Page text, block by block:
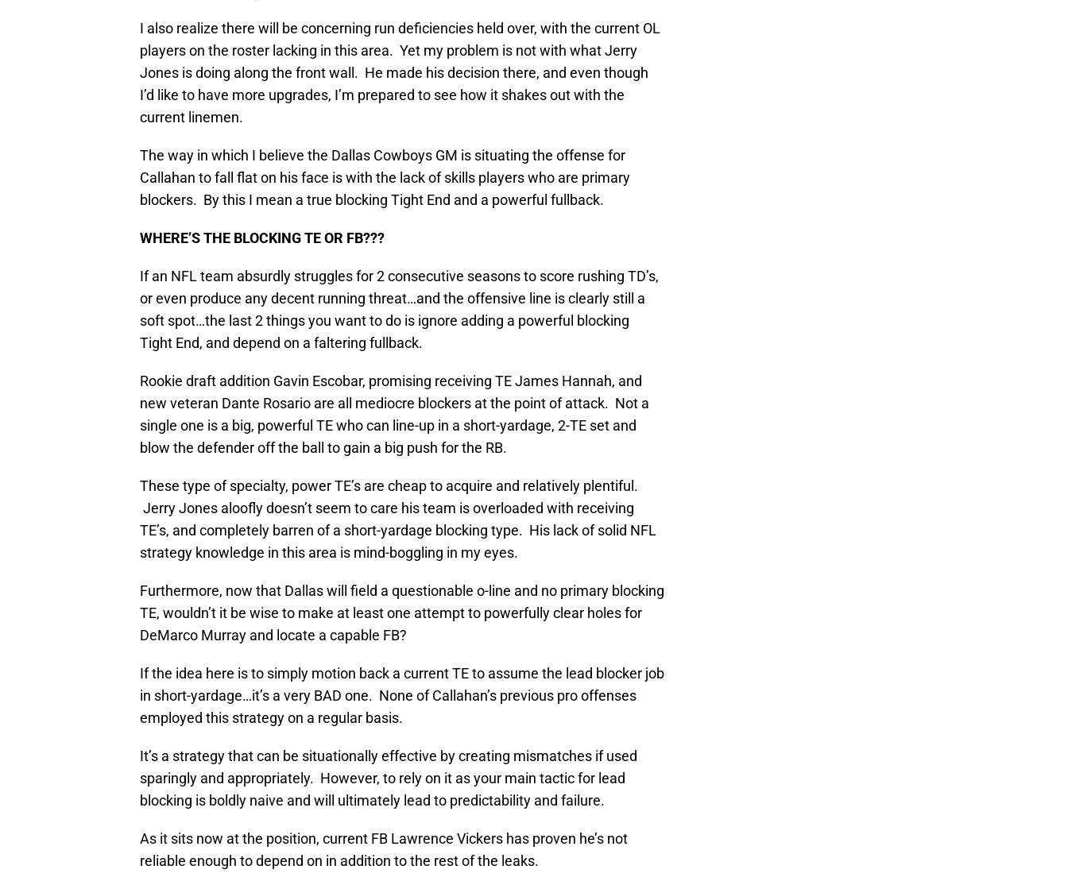
I also realize there will be concerning run deficiencies held over, with the current OL
players on the roster lacking in this area. Yet my problem is not with what Jerry
Jones is doing along the front wall. He made his decision there, and even though
I’d like to have more upgrades, I’m prepared to see how it shakes out with the
current linemen.
The way in which I believe the Dallas Cowboys GM is situating the offense for
Callahan to fall flat on his face is with the lack of skills players who are primary
blockers. By this I mean a true blocking Tight End and a powerful fullback.
WHERE’S THE BLOCKING TE OR FB???
If an NFL team absurdly struggles for 2 consecutive seasons to score rushing TD’s,
or even produce any decent running threat…and the offensive line is clearly still a
soft spot…the last 2 things you want to do is ignore adding a powerful blocking
Tight End, and depend on a faltering fullback.
Rookie draft addition Gavin Escobar, promising receiving TE James Hannah, and
new veteran Dante Rosario are all mediocre blockers at the point of attack. Not a
single one is a big, powerful TE who can line-up in a short-yardage, 2-TE set and
blow the defender off the ball to gain a big push for the RB.
These type of specialty, power TE’s are cheap to acquire and relatively plentiful.
Jerry Jones aloofly doesn’t seem to care his team is overloaded with receiving
TE’s, and completely barren of a short-yardage blocking type. His lack of solid NFL
strategy knowledge in this area is mind-boggling in my eyes.
Furthermore, now that Dallas will field a questionable o-line and no primary blocking
TE, wouldn’t it be wise to make at least one attempt to powerfully clear holes for
DeMarco Murray and locate a capable FB?
If the idea here is to simply motion back a current TE to assume the lead blocker job
in short-yardage…it’s a very BAD one. None of Callahan’s previous pro offenses
employed this strategy on a regular basis.
It’s a strategy that can be situationally effective by creating mismatches if used
sparingly and appropriately. However, to rely on it as your main tactic for lead
blocking is boldly naive and will ultimately lead to predictability and failure.
As it sits now at the position, current FB Lawrence Vickers has proven he’s not
reliable enough to depend on in addition to the rest of the leaks.